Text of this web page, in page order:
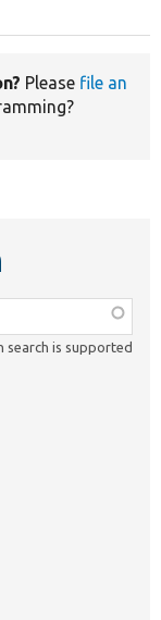
Please file an
search is supported